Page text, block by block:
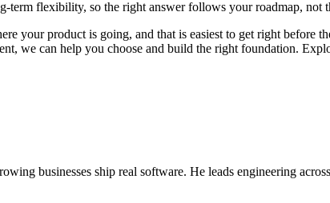
term flexibility, so the right answer follows your roadmap, not
your product is going, and that is easiest to get right
we can help you choose and build the right foundation.
businesses ship real software. He leads engineering